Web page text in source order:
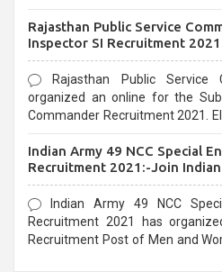
last date that is 02/03/2021
Rajasthan Public Service
Inspector SI Recruitment 2021
Rajasthan Public Service
organized an online for the
Commander Recruitment 2021.
Indian Army 49 NCC Special
Recruitment 2021:-Join
Form
Indian Army 49 NCC
Recruitment 2021 has
Recruitment Post of Men and